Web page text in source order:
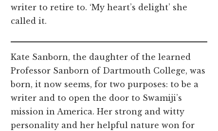
writer to retire to. ‘My heart’s delight’ she
called it.
Kate Sanborn, the daughter of the learned
Professor Sanborn of Dartmouth College, was
born, it now seems, for two purposes: to be a
writer and to open the door to Swamiji’s
mission in America. Her strong and witty
personality and her helpful nature won for